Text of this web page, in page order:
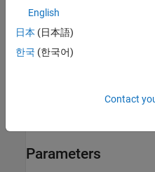
column vector |
Square of
Parameters
English
日本 (日本語)
한국 (한국어)
Contact